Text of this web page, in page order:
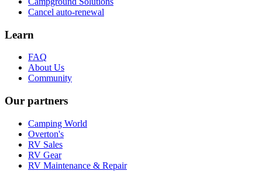
Cancel auto-renewal
Learn
FAQ
About Us
Community
Our partners
Camping World
Overton's
RV Sales
RV Gear
RV Maintenance & Repair